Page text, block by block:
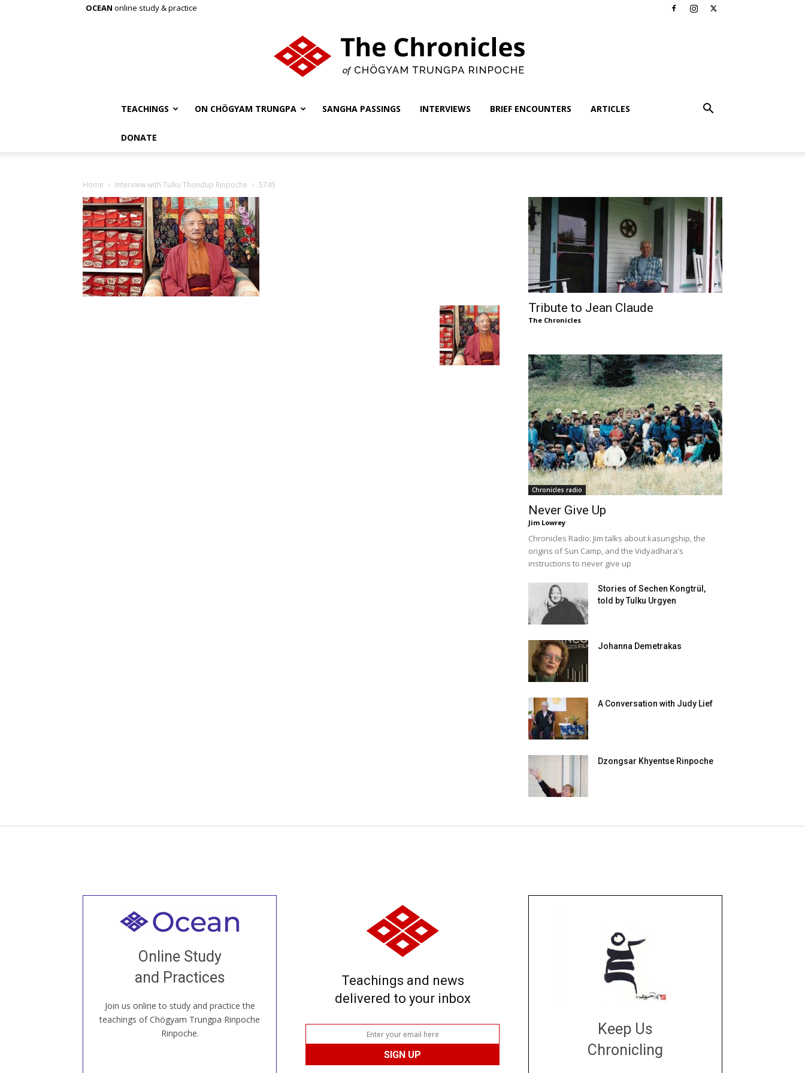
OCEAN online study & practice
TEACHINGS ON CHÖGYAM TRUNGPA SANGHA PASSINGS INTERVIEWS BRIEF ENCOUNTERS ARTICLES
DONATE
Home Interview with Tulku Thondup Rinpoche 5745
Tribute to Jean Claude
The Chronicles
Chronicles radio
Never Give Up
Jim Lowrey
Chronicles Radio: Jim talks about kasungship, the
origins of Sun Camp, and the Vidyadhara's
instructions to never give up
Stories of Sechen Kongtrül,
told by Tulku Urgyen
Johanna Demetrakas
A Conversation with Judy Lief
Dzongsar Khyentse Rinpoche
Online Study
and Practices
Join us online to study and practice the
teachings of Chögyam Trungpa Rinpoche
Rinpoche.
Welcome to all
our Open House, practice with new and
old sangha members around the world...
JOIN US ONLINE
Teachings and news
delivered to your inbox
Keep Us
Chronicling